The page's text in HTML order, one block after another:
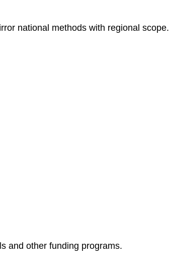
national methods with regional scope.
and other funding programs.